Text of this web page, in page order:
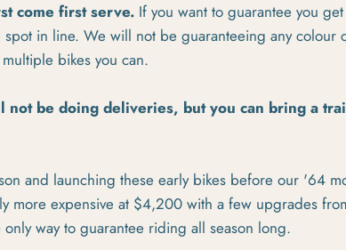
come first serve. If you want to guarantee you
in line. We will not be guaranteeing any colour
bikes you can.
be doing deliveries, but you can bring a
and launching these early bikes before our '64
more expensive at $4,200 with a few upgrades
way to guarantee riding all season long.